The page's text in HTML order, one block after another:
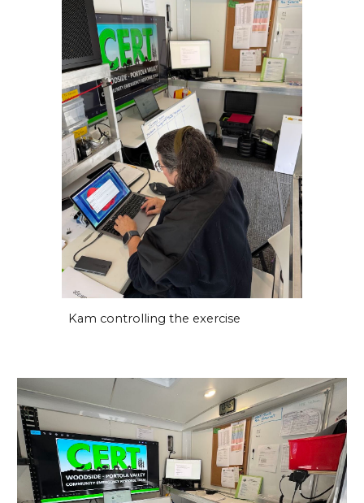
Kam controlling the exercise